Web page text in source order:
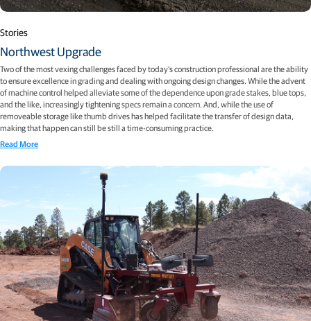
Stories
Northwest Upgrade
Two of the most vexing challenges faced by today’s construction professional are the ability
to ensure excellence in grading and dealing with ongoing design changes. While the advent
of machine control helped alleviate some of the dependence upon grade stakes, blue tops,
and the like, increasingly tightening specs remain a concern. And, while the use of
removeable storage like thumb drives has helped facilitate the transfer of design data,
making that happen can still be still a time-consuming practice.
Read More